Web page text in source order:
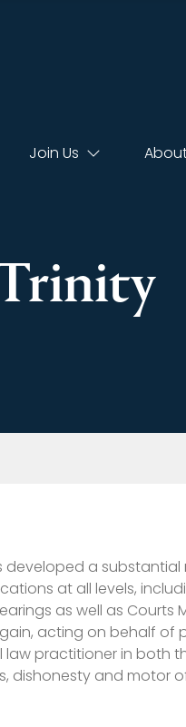
Join Us
Trinity
developed a
at all levels,
as well as Courts
acting on behalf of
practitioner in both
dishonesty and motor